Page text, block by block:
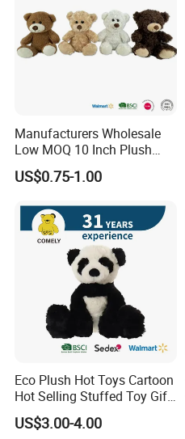
Manufacturers Wholesale
Low MOQ 10 Inch Plush
Toys Mini Stuffed Animal
Valentine White Brown Gray
Custom Logo
US$0.75-1.00
Eco Plush Hot Toys Cartoon
Hot Selling Stuffed Toy Gift
Plushies Stuffed Toy
Customized Wholesale OEM
US$3.00-4.00